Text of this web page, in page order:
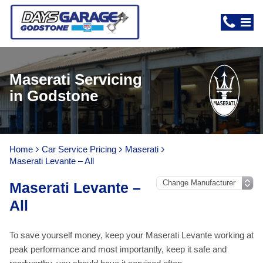
Maserati Servicing
in Godstone
Home Car Service Pricing
Maserati
Maserati Levante – All
Maserati Levante –
All
To save yourself money, keep your Maserati Levante working at
peak performance and most importantly, keep it safe and